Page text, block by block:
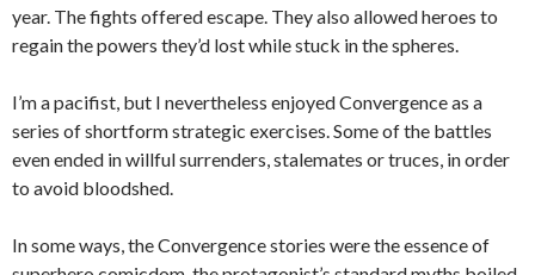
year. The fights offered escape. They also allowed heroes to
regain the powers they’d lost while stuck in the spheres.
I’m a pacifist, but I nevertheless enjoyed Convergence as a
series of shortform strategic exercises. Some of the battles
even ended in willful surrenders, stalemates or truces, in order
to avoid bloodshed.
In some ways, the Convergence stories were the essence of